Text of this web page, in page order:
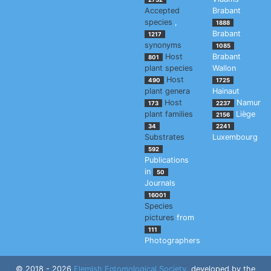
Accepted
species ,
1217
synonyms
801
Host
plant species
490
Host
plant genera
173
Host
plant families
34
Substrates
592
Publications
in
50
Journals
16001
Species
pictures from
111
Photographers
Brabant
1888
Brabant
1085
Brabant
Wallon
1725
Hainaut
2237 Namur
2156 Liège
2241
Luxembourg
© 2018 - 2026 Flemish Entomological Society, developed by the